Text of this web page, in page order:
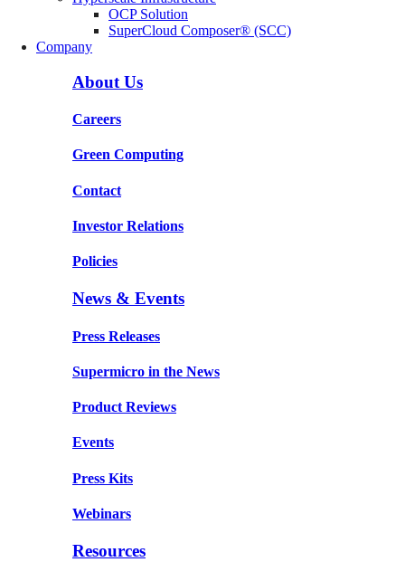
OCP Solution
SuperCloud Composer® (SCC)
Company
About Us
Careers
Green Computing
Contact
Investor Relations
Policies
News & Events
Press Releases
Supermicro in the News
Product Reviews
Events
Press Kits
Webinars
Resources